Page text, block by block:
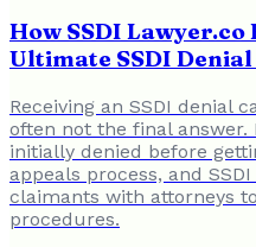
How SSDI Lawyer.co
Ultimate SSDI
Receiving an SSDI denial
often not the final
initially denied before
appeals process, and
claimants with attorneys
procedures.